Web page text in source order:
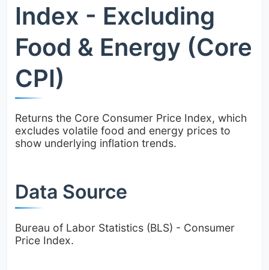
Index - Excluding
Food & Energy (Core
CPI)
Returns the Core Consumer Price Index, which
excludes volatile food and energy prices to
show underlying inflation trends.
Data Source
Bureau of Labor Statistics (BLS) - Consumer
Price Index.